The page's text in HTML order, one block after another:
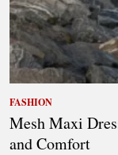
FASHION
Mesh Maxi
and Comfort